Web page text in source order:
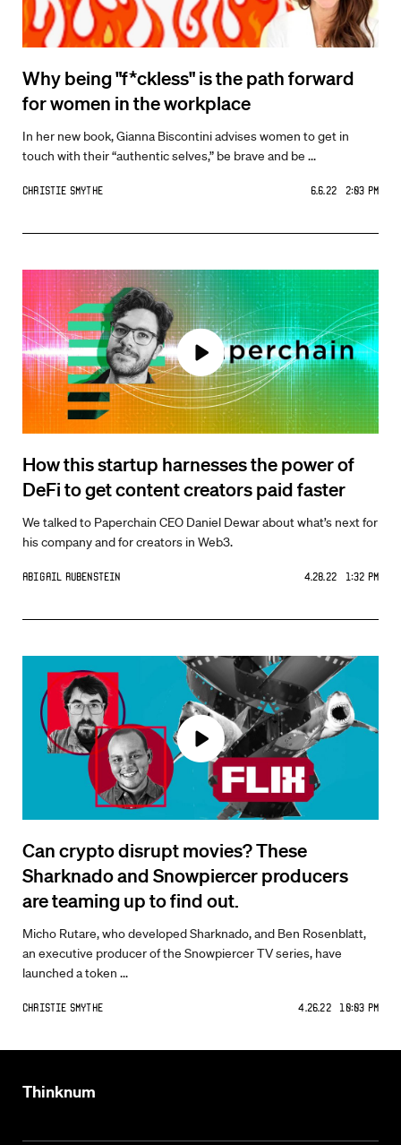
Why being "f*ckless" is the path forward
for women in the workplace
In her new book, Gianna Biscontini advises women to get in
touch with their “authentic selves,” be brave and be ...
Christie Smythe 6.6.22 2:03 PM
How this startup harnesses the power of
DeFi to get content creators paid faster
We talked to Paperchain CEO Daniel Dewar about what’s next for
his company and for creators in Web3.
Abigail Rubenstein 4.28.22 1:32 PM
Can crypto disrupt movies? These
Sharknado and Snowpiercer producers
are teaming up to find out.
Micho Rutare, who developed Sharknado, and Ben Rosenblatt,
an executive producer of the Snowpiercer TV series, have
launched a token ...
Christie Smythe 4.26.22 10:03 PM
Thinknum